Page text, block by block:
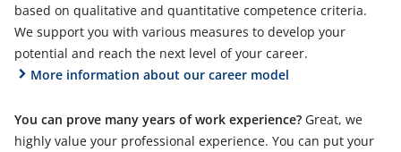
based on qualitative and quantitative competence criteria.
We support you with various measures to develop your
potential and reach the next level of your career.
More information about our career model
You can prove many years of work experience? Great, we
highly value your professional experience. You can put your